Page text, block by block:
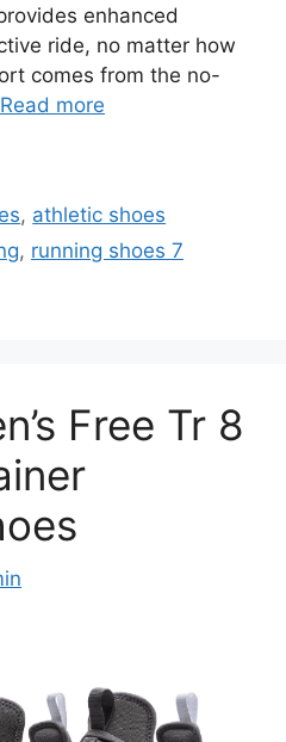
enhanced
ride, no matter how
comes from the no-
Read more
, athletic shoes
, running shoes 7
Free Tr 8